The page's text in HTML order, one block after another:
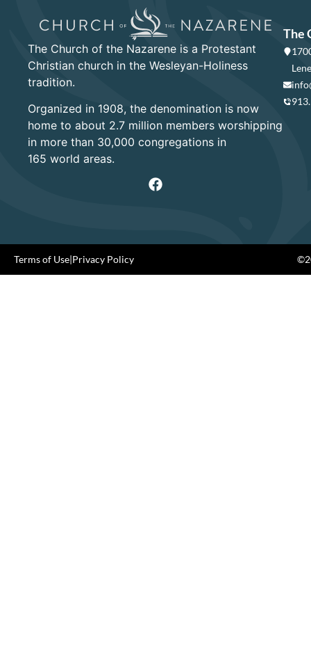
The Church of the Nazarene is a Protestant
Christian church in the Wesleyan-Holiness
tradition.
Organized in 1908, the denomination is now
home to about 2.7 million members worshipping
in more than 30,000 congregations in
165 world areas.
The
Terms of Use|Privacy Policy